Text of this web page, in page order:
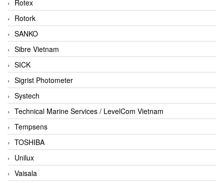
Rotex
Rotork
SANKO
Sibre Vietnam
SICK
Sigrist Photometer
Systech
Technical Marine Services / LevelCom Vietnam
Tempsens
TOSHIBA
Unilux
Vaisala